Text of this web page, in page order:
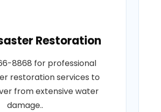
Restoration
8868 for professional
restoration services to
from extensive water
damage..